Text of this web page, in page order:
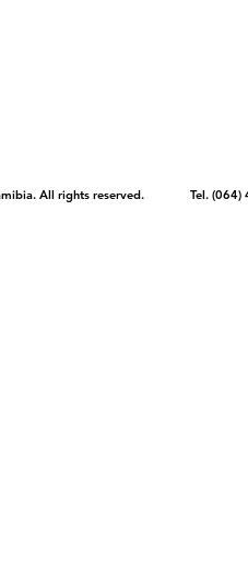
All rights reserved. Tel. (064)